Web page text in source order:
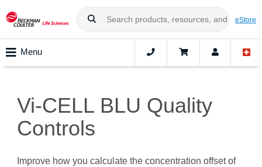
eStore
Menu
Vi-CELL BLU Quality
Controls
Improve how you calculate the concentration offset of